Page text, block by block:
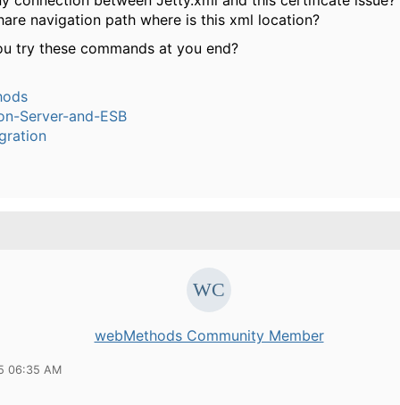
navigation path where is this xml location?
try these commands at you end?
Server-and-ESB
webMethods Community Member
06:35 AM